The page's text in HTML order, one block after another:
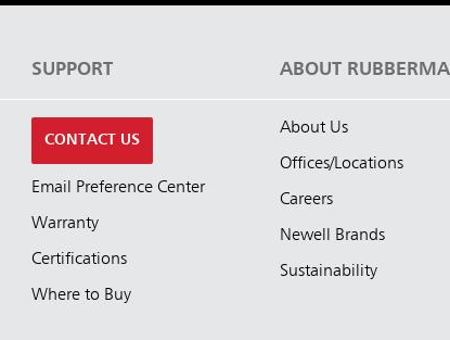
SUPPORT
CONTACT US
Email Preference Center
Warranty
Certifications
Where to Buy
ABOUT
About Us
Offices/Locations
Careers
Newell Brands
Sustainability